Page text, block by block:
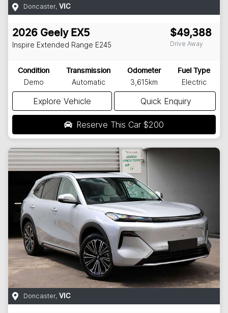
Doncaster, VIC
2026 Geely EX5
Inspire Extended Range E245
$49,388
Drive Away
Condition
Demo
Transmission
Automatic
Odometer
3,615km
Fuel Type
Electric
Explore Vehicle Quick Enquiry
Reserve This Car $200
Doncaster, VIC